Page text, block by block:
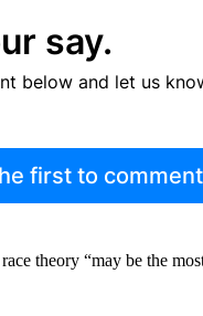
say.
below and let us
first to comment
theory “may be the